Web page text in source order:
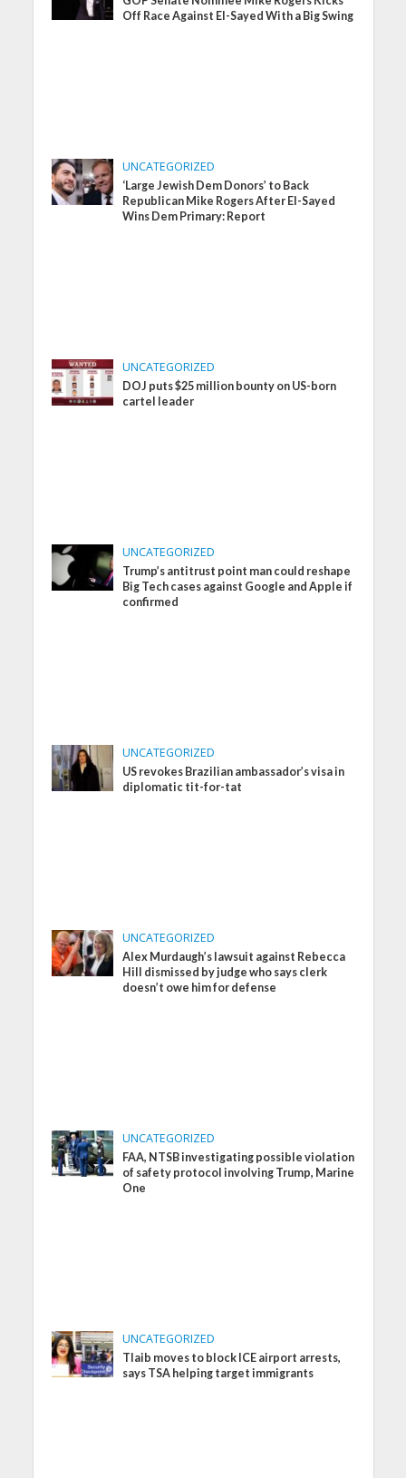
Off Race Against El-Sayed With a Big Swing
UNCATEGORIZED
‘Large Jewish Dem Donors’ to Back
Republican Mike Rogers After El-Sayed
Wins Dem Primary: Report
UNCATEGORIZED
DOJ puts $25 million bounty on US-born
cartel leader
UNCATEGORIZED
Trump’s antitrust point man could reshape
Big Tech cases against Google and Apple if
confirmed
UNCATEGORIZED
US revokes Brazilian ambassador’s visa in
diplomatic tit-for-tat
UNCATEGORIZED
Alex Murdaugh’s lawsuit against Rebecca
Hill dismissed by judge who says clerk
doesn’t owe him for defense
UNCATEGORIZED
FAA, NTSB investigating possible violation
of safety protocol involving Trump, Marine
One
UNCATEGORIZED
Tlaib moves to block ICE airport arrests,
says TSA helping target immigrants